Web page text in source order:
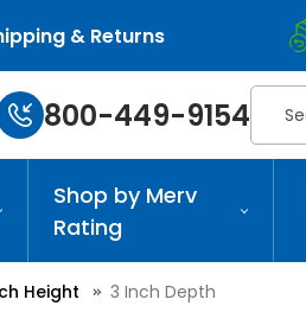
& Returns
800-449-9154Search
Shop by Merv
Rating
Height 3 Inch Depth